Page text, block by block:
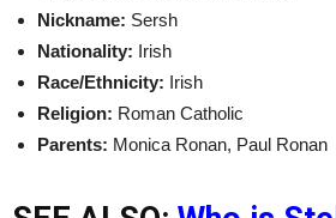
Nickname: Sersh
Nationality: Irish
Race/Ethnicity: Irish
Religion: Roman Catholic
Parents: Monica Ronan, Paul Ronan